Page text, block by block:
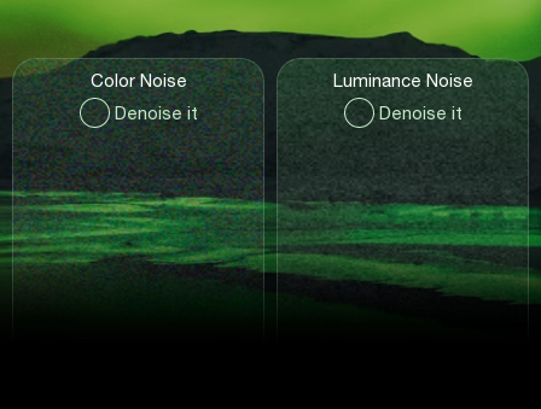
Color Noise
Denoise it
Luminance Noise
Denoise it